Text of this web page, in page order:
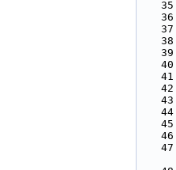
   35
   36
   37
   38
   39
   40
   41
   42
   43
   44
   45
   46
   47